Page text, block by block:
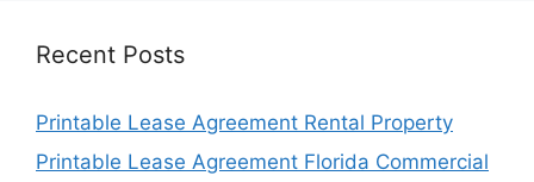
Recent Posts
Printable Lease Agreement Rental Property
Printable Lease Agreement Florida Commercial